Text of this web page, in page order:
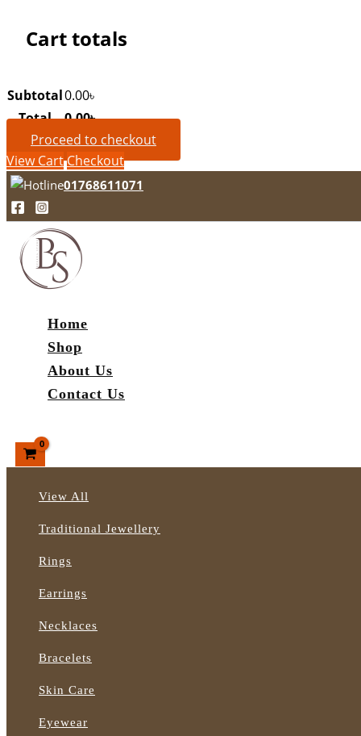
Cart totals
Subtotal0.00৳
Total
0.00৳
Proceed to checkout
View Cart Checkout
01768611071
Home
Shop
About Us
Contact Us
View All
Traditional Jewellery
Rings
Earrings
Necklaces
Bracelets
Skin Care
Eyewear